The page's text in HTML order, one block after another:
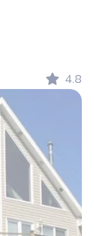
4.8